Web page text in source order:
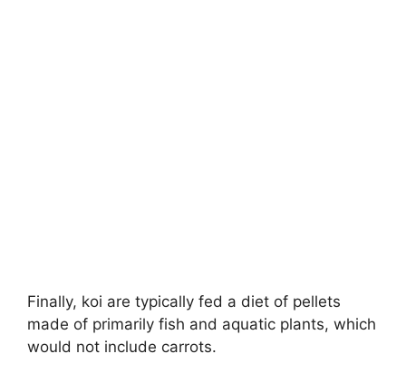
Finally, koi are typically fed a diet of pellets
made of primarily fish and aquatic plants, which
would not include carrots.